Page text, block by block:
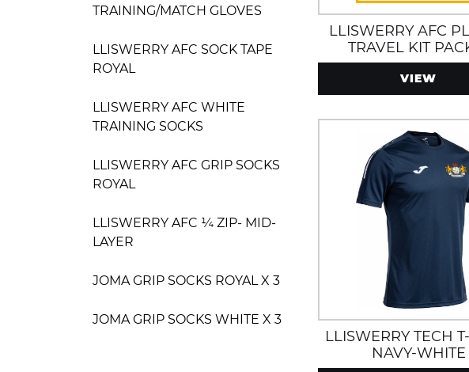
TRAINING/MATCH GLOVES
LLISWERRY AFC SOCK TAPE
ROYAL
LLISWERRY AFC WHITE
TRAINING SOCKS
LLISWERRY AFC GRIP SOCKS
ROYAL
LLISWERRY AFC ¼ ZIP- MID-
LAYER
JOMA GRIP SOCKS ROYAL X 3
JOMA GRIP SOCKS WHITE X 3
LLISWERRY AFC
TRAVEL KIT
VIEW
LLISWERRY TECH
NAVY-WHITE